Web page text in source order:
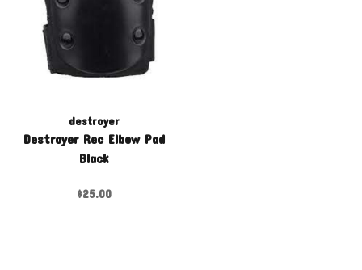
destroyer
Destroyer Rec Elbow Pad
Black
$25.00